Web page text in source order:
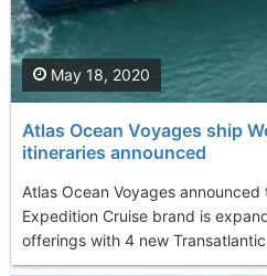
Atlas Ocean Voyages ship
itineraries announced
Atlas Ocean Voyages
Expedition Cruise brand is
offerings with 4 new
May 18, 2020